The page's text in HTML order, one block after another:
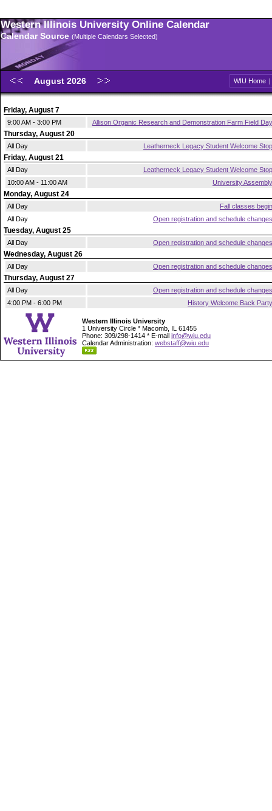
Western Illinois University Online Calendar
Calendar Source (Multiple Calendars Selected)
August 2026 WIU Home |
Friday, August 7
9:00 AM - 3:00 PM Allison Organic Research and Demonstration Farm Field Day
Thursday, August 20
All Day Leatherneck Legacy Student Welcome Stop
Friday, August 21
All Day
Leatherneck Legacy Student Welcome Stop
10:00 AM - 11:00 AM
University Assembly
Monday, August 24
All Day
Fall classes begin
All Day
Open registration and schedule changes
Tuesday, August 25
All Day Open registration and schedule changes
Wednesday, August 26
All Day Open registration and schedule changes
Thursday, August 27
All Day
Open registration and schedule changes
4:00 PM - 6:00 PM
History Welcome Back Party
Western Illinois University
1 University Circle * Macomb, IL 61455
Phone: 309/298-1414 * E-mail info@wiu.edu
Calendar Administration: webstaff@wiu.edu